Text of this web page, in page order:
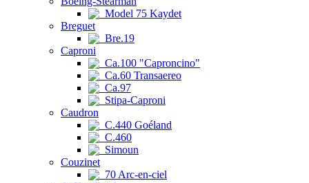
Model 75 Kaydet
Breguet
Bre.19
Caproni
Ca.100 "Caproncino"
Ca.60 Transaereo
Ca.97
Stipa-Caproni
Caudron
C.440 Goéland
C.460
Simoun
Couzinet
70 Arc-en-ciel